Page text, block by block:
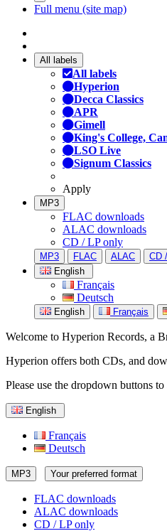
Full menu (site map)
All labels
All labels
Hyperion
Decca Classics
APR
Gimell
King's College,
LSO Live
Signum Classics
Apply
MP3
FLAC downloads
ALAC downloads
CD / LP only
MP3 FLAC ALAC
CD
English
Français
Deutsch
English Français
Welcome to Hyperion Records, a
Hyperion offers both CDs, and
Please use the dropdown buttons
English
Français
Deutsch
MP3 Your preferred format
FLAC downloads
ALAC downloads
CD / LP only